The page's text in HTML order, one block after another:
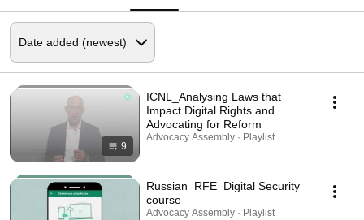
9
ICNL_Analysing Laws that
Impact Digital Rights and
Advocating for Reform
Advocacy Assembly · Playlist
Russian_RFE_Digital Security
course
Advocacy Assembly · Playlist